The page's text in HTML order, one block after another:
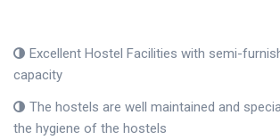
Excellent Hostel Facilities with semi-
capacity
The hostels are well maintained and
the hygiene of the hostels